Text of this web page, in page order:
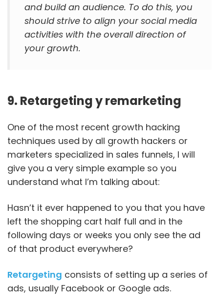
and build an audience. To do this, you
should strive to align your social media
activities with the overall direction of
your growth.
9. Retargeting y remarketing
One of the most recent growth hacking
techniques used by all growth hackers or
marketers specialized in sales funnels, I will
give you a very simple example so you
understand what I’m talking about:
Hasn’t it ever happened to you that you have
left the shopping cart half full and in the
following days or weeks you only see the ad
of that product everywhere?
Retargeting consists of setting up a series of
ads, usually Facebook or Google ads.